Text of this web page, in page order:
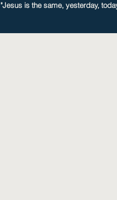
"Jesus is the same, yesterday,